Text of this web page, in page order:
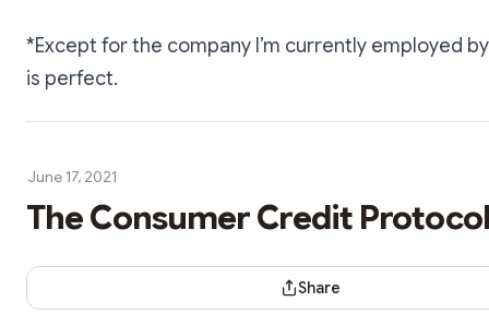
*Except for the company I’m currently employed
is perfect.
June 17, 2021
The Consumer Credit Protocol
Share Dialog
Share